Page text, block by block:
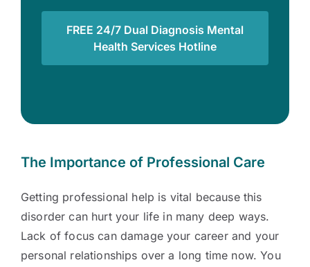
FREE 24/7 Dual Diagnosis Mental
Health Services Hotline
The Importance of Professional Care
Getting professional help is vital because this
disorder can hurt your life in many deep ways.
Lack of focus can damage your career and your
personal relationships over a long time now. You